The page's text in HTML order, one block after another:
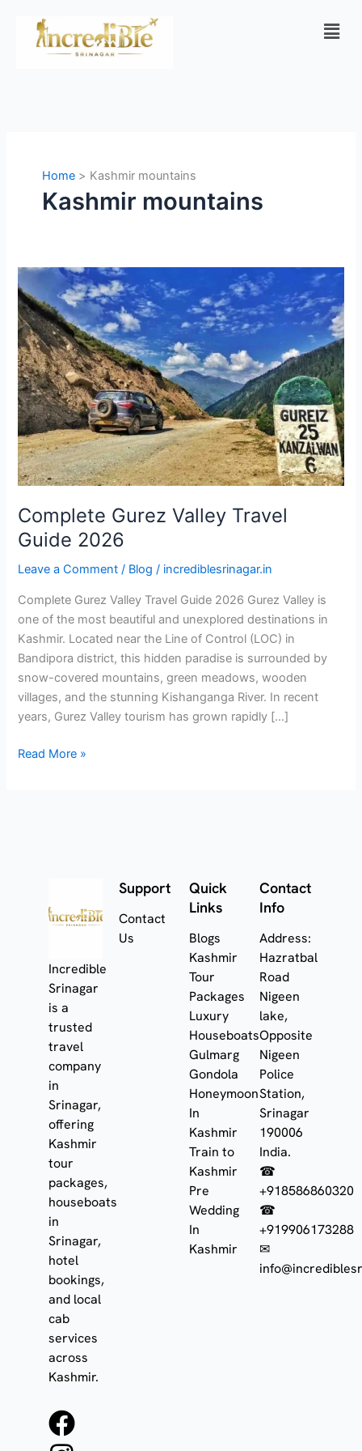
content
Home Kashmir mountains
Kashmir mountains
Complete Gurez Valley Travel
Guide 2026
Leave a Comment / Blog / incrediblesrinagar.in
Complete Gurez Valley Travel Guide 2026 Gurez Valley is
one of the most beautiful and unexplored destinations in
Kashmir. Located near the Line of Control (LOC) in
Bandipora district, this hidden paradise is surrounded by
snow-covered mountains, green meadows, wooden
villages, and the stunning Kishanganga River. In recent
years, Gurez Valley tourism has grown rapidly […]
Complete
Gurez
Valley
Travel
Guide
2026
Read More »
Incredible
Srinagar
is a
trusted
travel
company
in
Srinagar,
offering
Kashmir
tour
packages,
houseboats
in
Srinagar,
hotel
bookings,
and local
cab
services
across
Kashmir.
F
I
W
Support
Contact
Us
Quick
Links
Blogs
Kashmir
Tour
Packages
Luxury
Houseboats
Gulmarg
Gondola
Honeymoon
In
Kashmir
Train to
Kashmir
Pre
Wedding
In
Kashmir
Contact
Info
Address:
Hazratbal
Road
Nigeen
lake,
Opposite
Nigeen
Police
Station,
Srinagar
190006
India.
☎
+918586860320
☎
+919906173288
✉